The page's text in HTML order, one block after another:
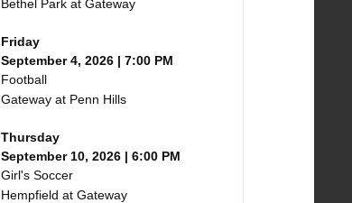
Bethel Park at Gateway
Friday
September 4, 2026 | 7:00 PM
Football
Gateway at Penn Hills
Thursday
September 10, 2026 | 6:00 PM
Girl's Soccer
Hempfield at Gateway